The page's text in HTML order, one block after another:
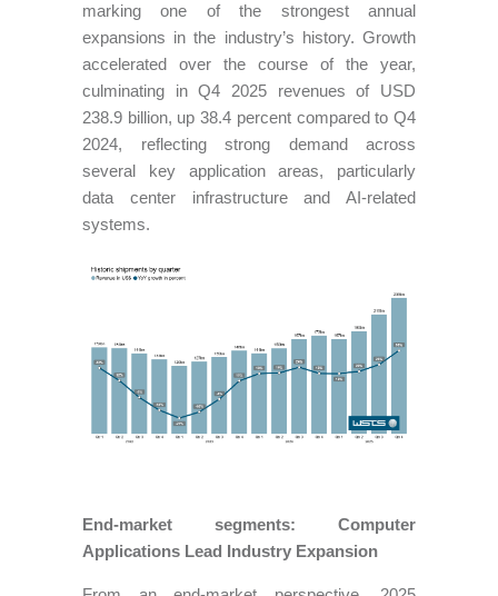
marking one of the strongest annual
expansions in the industry’s history. Growth
accelerated over the course of the year,
culminating in Q4 2025 revenues of USD
238.9 billion, up 38.4 percent compared to Q4
2024, reflecting strong demand across
several key application areas, particularly
data center infrastructure and AI-related
systems.
End-market segments: Computer
Applications Lead Industry Expansion